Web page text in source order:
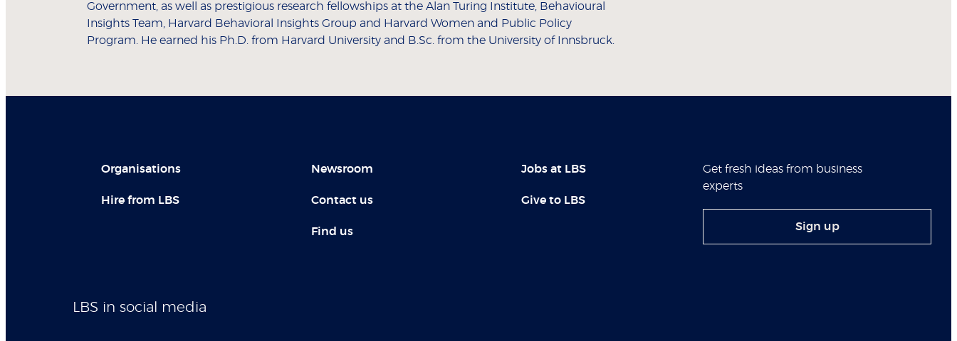
Government, as well as prestigious research fellowships at the Alan Turing Institute, Behavioural
Insights Team, Harvard Behavioral Insights Group and Harvard Women and Public Policy
Program. He earned his Ph.D. from Harvard University and B.Sc. from the University of Innsbruck.
Organisations
Hire from LBS
Newsroom
Contact us
Find us
Jobs at LBS
Give to LBS
Get fresh ideas from business
experts
Sign up
LBS in social media